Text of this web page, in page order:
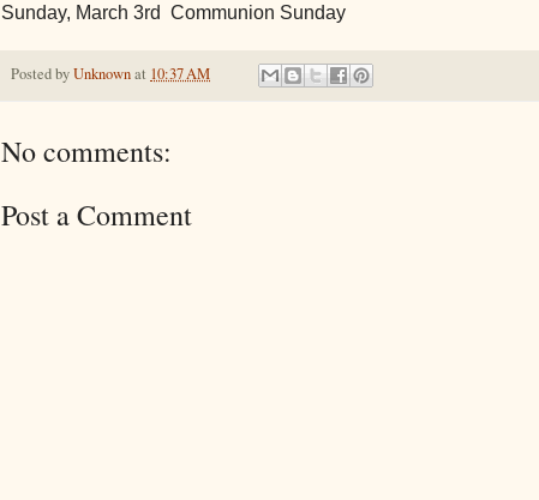
Sunday, March 3rd  Communion Sunday
Posted byUnknownat 10:37 AM
No comments:
Post a Comment